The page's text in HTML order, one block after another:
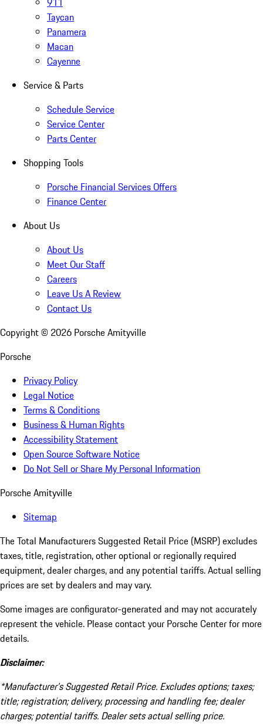
Taycan
Panamera
Macan
Cayenne
Service & Parts
Schedule Service
Service Center
Parts Center
Shopping Tools
Porsche Financial Services Offers
Finance Center
About Us
About Us
Meet Our Staff
Careers
Leave Us A Review
Contact Us
Copyright © 2026 Porsche Amityville
Porsche
Privacy Policy
Legal Notice
Terms & Conditions
Business & Human Rights
Accessibility Statement
Open Source Software Notice
Do Not Sell or Share My Personal Information
Porsche Amityville
Sitemap
The Total Manufacturers Suggested Retail Price (MSRP) excludes
taxes, title, registration, other optional or regionally required
equipment, dealer charges, and any potential tariffs. Actual selling
prices are set by dealers and may vary.
Some images are configurator-generated and may not accurately
represent the vehicle. Please contact your Porsche Center for more
details.
Disclaimer:
*Manufacturer’s Suggested Retail Price. Excludes options; taxes;
title; registration; delivery, processing and handling fee; dealer
charges; potential tariffs. Dealer sets actual selling price.